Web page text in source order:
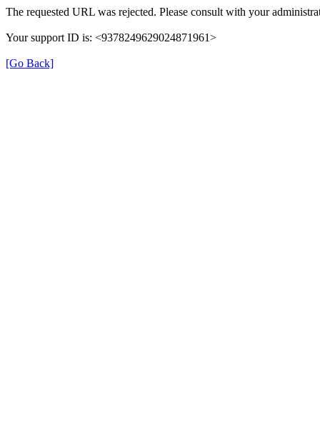
The requested URL was rejected. Please consult with your
Your support ID is: <9378249629024871961>
[Go Back]